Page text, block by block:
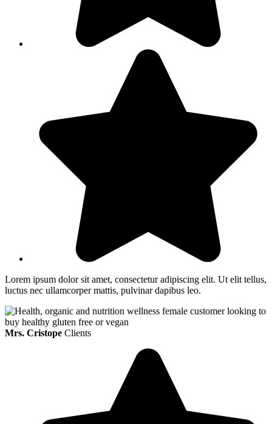
Lorem ipsum dolor sit amet, consectetur adipiscing elit. Ut elit tellus,
luctus nec ullamcorper mattis, pulvinar dapibus leo.
Mrs. Cristope Clients